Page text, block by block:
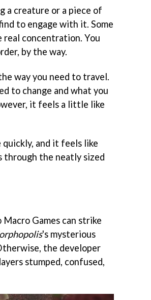
a creature or a piece of
to engage with it. Some
real concentration. You
by the way.
way you need to travel.
to change and what you
it feels a little like
and it feels like
through the neatly sized
Games can strike
's mysterious
the developer
stumped, confused,